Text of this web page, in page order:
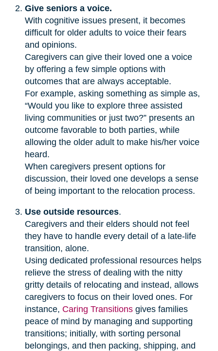
Give seniors a voice.
With cognitive issues present, it becomes
difficult for older adults to voice their fears
and opinions.
Caregivers can give their loved one a voice
by offering a few simple options with
outcomes that are always acceptable.
For example, asking something as simple as,
“Would you like to explore three assisted
living communities or just two?” presents an
outcome favorable to both parties, while
allowing the older adult to make his/her voice
heard.
When caregivers present options for
discussion, their loved one develops a sense
of being important to the relocation process.
Use outside resources.
Caregivers and their elders should not feel
they have to handle every detail of a late-life
transition, alone.
Using dedicated professional resources helps
relieve the stress of dealing with the nitty
gritty details of relocating and instead, allows
caregivers to focus on their loved ones. For
instance, Caring Transitionsgives families
peace of mind by managing and supporting
transitions; initially, with sorting personal
belongings, and then packing, shipping, and